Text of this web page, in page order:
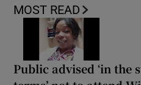
MOST READ
Public advised ‘in the